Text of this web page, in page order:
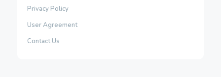
Privacy Policy
User Agreement
Contact Us